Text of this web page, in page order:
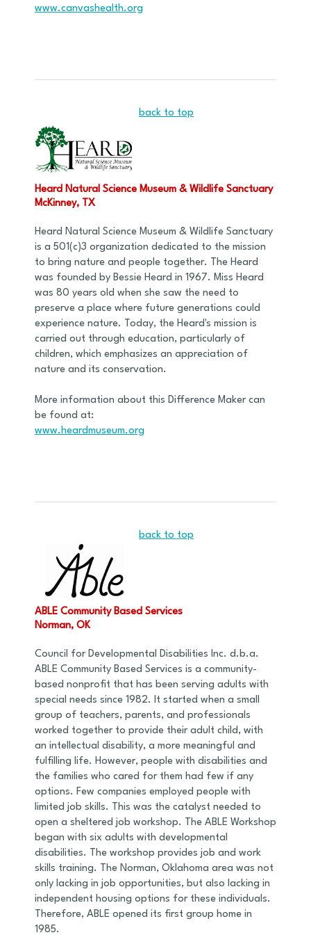
www.canvashealth.org
back to top
Heard Natural Science Museum & Wildlife Sanctuary
McKinney, TX
Heard Natural Science Museum & Wildlife Sanctuary
is a 501(c)3 organization dedicated to the mission
to bring nature and people together. The Heard
was founded by Bessie Heard in 1967. Miss Heard
was 80 years old when she saw the need to
preserve a place where future generations could
experience nature. Today, the Heard's mission is
carried out through education, particularly of
children, which emphasizes an appreciation of
nature and its conservation.
More information about this Difference Maker can
be found at:
www.heardmuseum.org
back to top
ABLE Community Based Services
Norman, OK
Council for Developmental Disabilities Inc. d.b.a.
ABLE Community Based Services is a community-
based nonprofit that has been serving adults with
special needs since 1982. It started when a small
group of teachers, parents, and professionals
worked together to provide their adult child, with
an intellectual disability, a more meaningful and
fulfilling life. However, people with disabilities and
the families who cared for them had few if any
options. Few companies employed people with
limited job skills. This was the catalyst needed to
open a sheltered job workshop. The ABLE Workshop
began with six adults with developmental
disabilities. The workshop provides job and work
skills training. The Norman, Oklahoma area was not
only lacking in job opportunities, but also lacking in
independent housing options for these individuals.
Therefore, ABLE opened its first group home in
1985.